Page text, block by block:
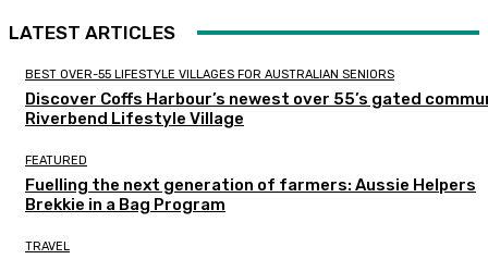
LATEST ARTICLES
BEST OVER-55 LIFESTYLE VILLAGES FOR AUSTRALIAN SENIORS
Discover Coffs Harbour’s newest over 55’s gated
Riverbend Lifestyle Village
FEATURED
Fuelling the next generation of farmers: Aussie Helpers
Brekkie in a Bag Program
TRAVEL